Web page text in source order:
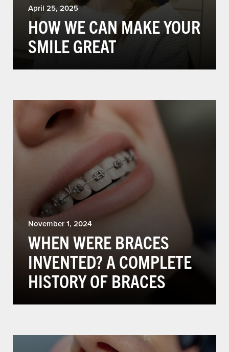
April 25, 2025
HOW WE CAN MAKE YOUR
SMILE GREAT
November 1, 2024
WHEN WERE BRACES
INVENTED? A COMPLETE
HISTORY OF BRACES